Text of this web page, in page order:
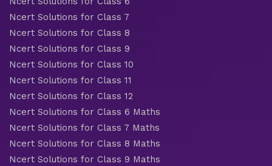
Ncert Solutions for Class 7
Ncert Solutions for Class 8
Ncert Solutions for Class 9
Ncert Solutions for Class 10
Ncert Solutions for Class 11
Ncert Solutions for Class 12
Ncert Solutions for Class 6 Maths
Ncert Solutions for Class 7 Maths
Ncert Solutions for Class 8 Maths
Ncert Solutions for Class 9 Maths